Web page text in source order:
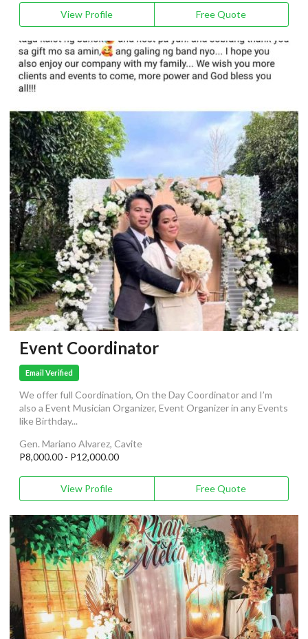
View Profile Free Quote
Event Coordinator
Email Verified
We offer full Coordination, On the Day Coordinator and I’m
also a Event Musician Organizer, Event Organizer in any Events
like Birthday...
Gen. Mariano Alvarez, Cavite
P8,000.00 - P12,000.00
View Profile Free Quote